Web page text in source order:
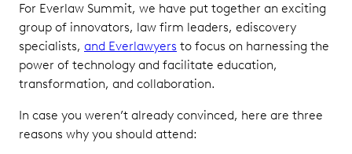
For Everlaw Summit, we have put together an exciting
group of innovators, law firm leaders, ediscovery
specialists, and Everlawyers to focus on harnessing the
power of technology and facilitate education,
transformation, and collaboration.
In case you weren’t already convinced, here are three
reasons why you should attend: